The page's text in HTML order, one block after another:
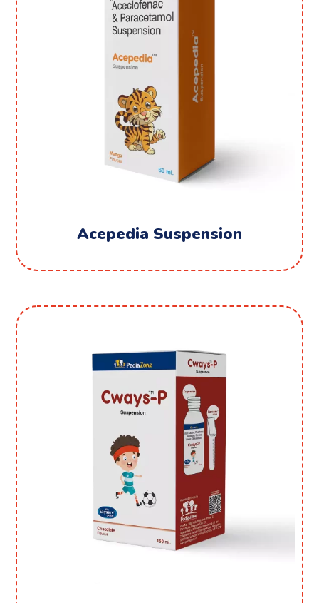
Acepedia Suspension